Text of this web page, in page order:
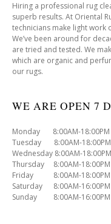
Hiring a professional rug
superb results. At Oriental
technicians make light work
We’ve been around for
are tried and tested. We
which are organic and
our rugs.
WE ARE OPEN 7
Monday 8:00AM-18:00PM
Tuesday 8:00AM-18:00PM
Wednesday 8:00AM-18:00PM
Thursday 8:00AM-18:00PM
Friday 8:00AM-18:00PM
Saturday 8:00AM-16:00PM
Sunday 8:00AM-16:00PM